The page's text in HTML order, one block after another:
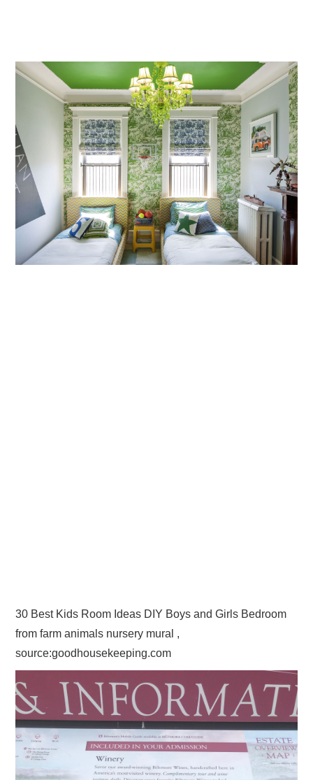
30 Best Kids Room Ideas DIY Boys and Girls Bedroom
from farm animals nursery mural ,
source:goodhousekeeping.com